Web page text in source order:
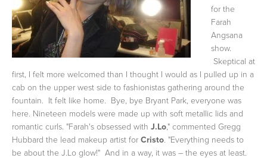
for the
Farah
Angsana
show.
Skeptical at
first, I felt more welcomed than I thought I would as I pulled up in a
cab on the upper west side to fashionistas gathering around the
fountain. It felt like home. Bye, bye Bryant Park, everyone was
here. Nineteen models were made up with soft metallic lids and
romantic curls. "Farah's obsessed with J.Lo," commented Gregg
Hubbard the lead makeup artist for Cristo . "Everything needs to
be about the J.Lo glow!" And in a way, it was – the eyes at least.